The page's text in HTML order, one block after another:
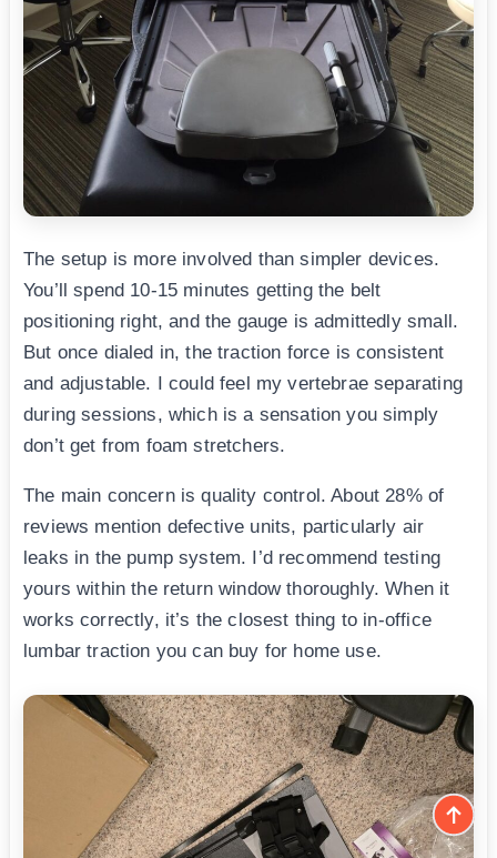
The setup is more involved than simpler devices.
You’ll spend 10-15 minutes getting the belt
positioning right, and the gauge is admittedly small.
But once dialed in, the traction force is consistent
and adjustable. I could feel my vertebrae separating
during sessions, which is a sensation you simply
don’t get from foam stretchers.
The main concern is quality control. About 28% of
reviews mention defective units, particularly air
leaks in the pump system. I’d recommend testing
yours within the return window thoroughly. When it
works correctly, it’s the closest thing to in-office
lumbar traction you can buy for home use.